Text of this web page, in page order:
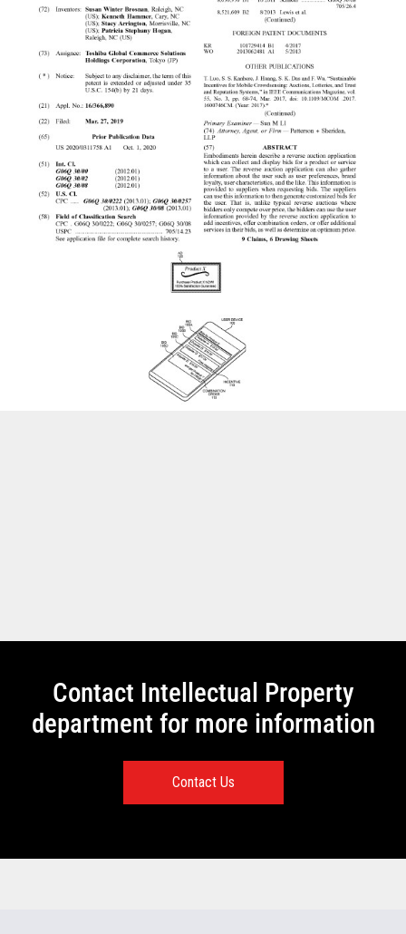
Contact Intellectual Property
department for more information
Contact Us